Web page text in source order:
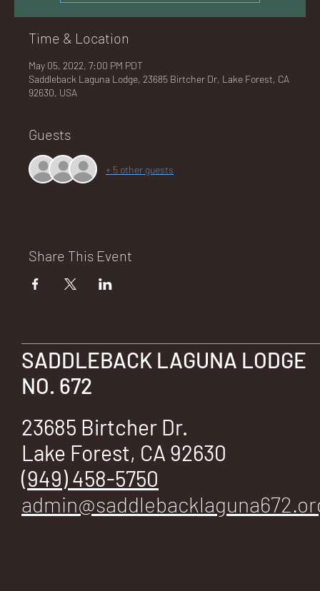
GU
NA
LO
E
No.
Time & Location
May 05, 2022, 7:00 PM PDT
Saddleback Laguna Lodge, 23685 Birtcher Dr, Lake Forest, CA
92630, USA
Guests
+ 5 other guests
Share This Event
23685 Birtcher Dr.
Lake Forest, CA 92630
(949) 458-5750
SADDLEBACK LAGUNA LODGE
NO. 672